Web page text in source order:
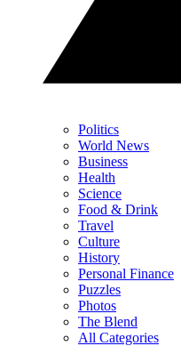
Politics
World News
Business
Health
Science
Food & Drink
Travel
Culture
History
Personal Finance
Puzzles
Photos
The Blend
All Categories